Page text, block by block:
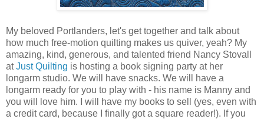
My beloved Portlanders, let's get together and talk about
how much free-motion quilting makes us quiver, yeah? My
amazing, kind, generous, and talented friend Nancy Stovall
atJust Quilting is hosting a book signing party at her
longarm studio. We will have snacks. We will have a
longarm ready for you to play with - his name is Manny and
you will love him. I will have my books to sell (yes, even with
a credit card, because I finally got a square reader!). If you